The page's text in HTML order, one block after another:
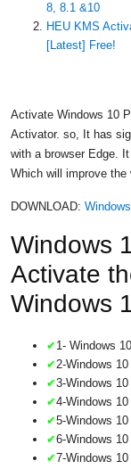
8, 8.1 &10
HEU KMS
[Latest] Free!
Activate Windows 10
Activator. so, It has
with a browser Edge.
Which will improve the
DOWNLOAD:
Windows
Activate
Windows
✔1- Windows
✔2-Windows
✔3-Windows
✔4-Windows 10
✔5-Windows
✔6-Windows
✔7-Windows